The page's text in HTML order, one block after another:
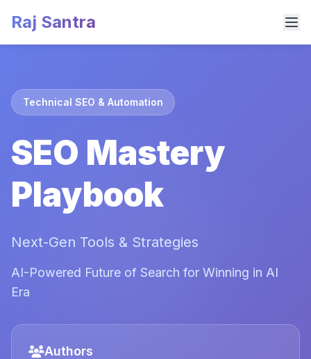
Raj Santra
Technical SEO & Automation
SEO Mastery
Playbook
Next-Gen Tools & Strategies
AI-Powered Future of Search for Winning in AI
Era
Authors